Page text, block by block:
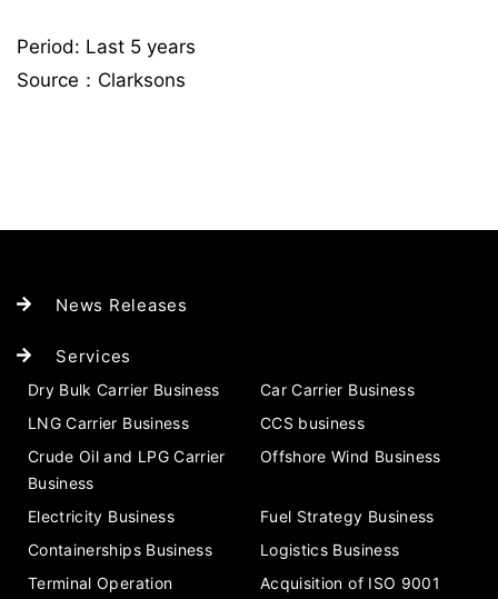
Period: Last 5 years
Source：Clarksons
News Releases
Services
Dry Bulk Carrier Business
Car Carrier Business
LNG Carrier Business
CCS business
Crude Oil and LPG Carrier
Business
Offshore Wind Business
Electricity Business
Fuel Strategy Business
Containerships Business
Logistics Business
Terminal Operation
Acquisition of ISO 9001